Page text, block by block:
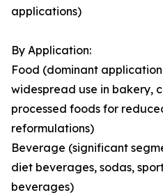
applications)
By Application:
Food (dominant
widespread use in bakery,
processed foods for
reformulations)
Beverage (significant
diet beverages, sodas,
beverages)